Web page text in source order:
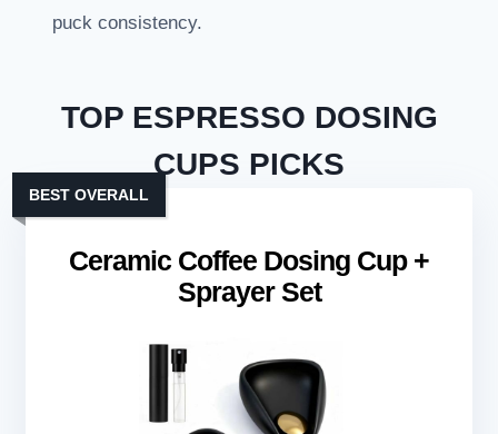
puck consistency.
TOP ESPRESSO DOSING
CUPS PICKS
Ceramic Coffee Dosing Cup +
Sprayer Set
BEST OVERALL